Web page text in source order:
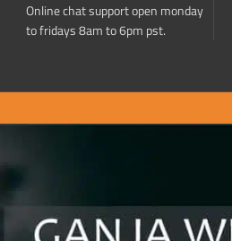
Online chat support open monday
to fridays 8am to 6pm pst.